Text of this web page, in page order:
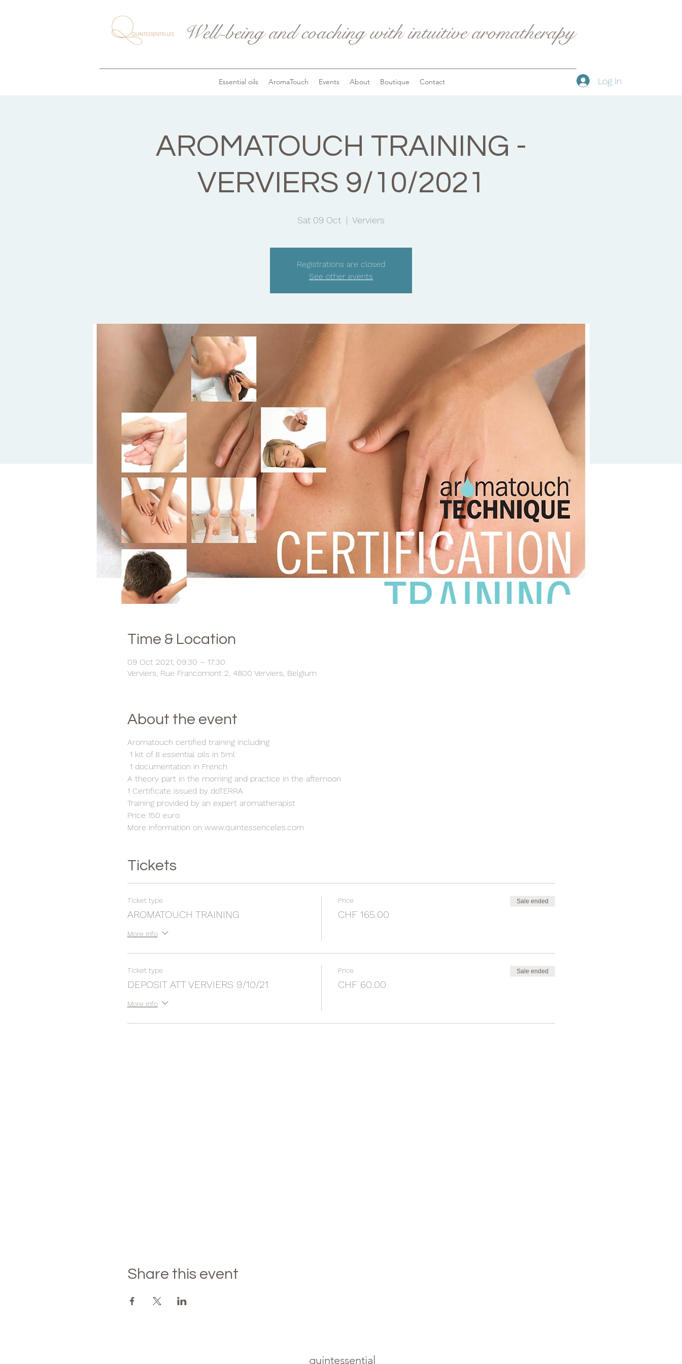
Well-being and coaching with intuitive aromatherapy
Essential oils AromaTouch Events About Boutique Contact Log In
AROMATOUCH TRAINING -
VERVIERS 9/10/2021
Sat 09 Oct
  |
Verviers
Registrations are closed
See other events
Time & Location
09 Oct 2021, 09:30 – 17:30
Verviers, Rue Francomont 2, 4800 Verviers, Belgium
About the event
Aromatouch certified training including
1 kit of 8 essential oils in 5ml
1 documentation in French
A theory part in the morning and practice in the afternoon
1 Certificate issued by doTERRA
Training provided by an expert aromatherapist
Price 150 euro
More information on www.quintessenceles.com
Tickets
Ticket type
AROMATOUCH TRAINING
More info
Price
CHF 165.00
Sale ended
Ticket type
DEPOSIT ATT VERVIERS 9/10/21
More info
Price
CHF 60.00
Sale ended
Share this event
quintessential